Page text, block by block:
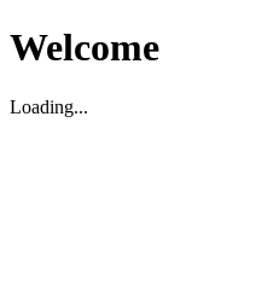
Welcome
Loading...